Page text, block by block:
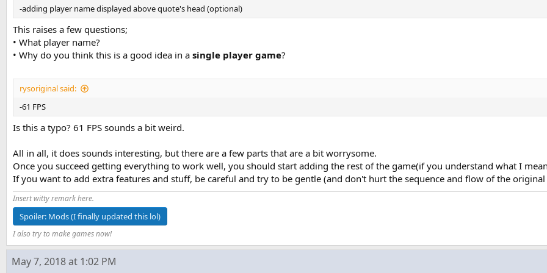
-adding player name displayed above quote's head (optional)
This raises a few questions;
• What player name?
• Why do you think this is a good idea in a single player game?
rysoriginal said:
-61 FPS
Is this a typo? 61 FPS sounds a bit weird.
All in all, it does sounds interesting, but there are a few parts that are a bit worrysome.
Once you succeed getting everything to work well, you should start adding the rest of the game(if you understand what I
If you want to add extra features and stuff, be careful and try to be gentle (and don't hurt the sequence and flow of the original
Insert witty remark here.
Spoiler: Mods (I finally updated this lol)
I also try to make games now!
May 7, 2018 at 1:02 PM